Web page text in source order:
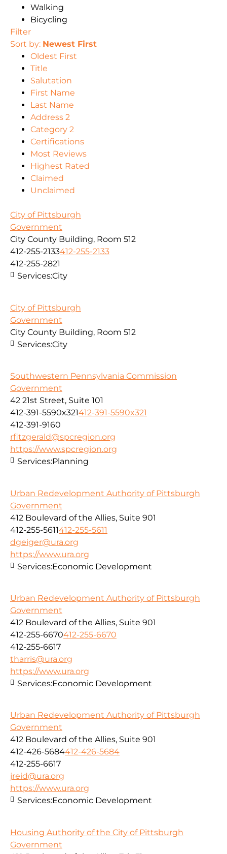
Walking
Bicycling
Filter
Sort by: Newest First
Oldest First
Title
Salutation
First Name
Last Name
Address 2
Category 2
Certifications
Most Reviews
Highest Rated
Claimed
Unclaimed
City of Pittsburgh
Government
City County Building, Room 512
412-255-2133412-255-2133
412-255-2821
Services:City
City of Pittsburgh
Government
City County Building, Room 512
Services:City
Southwestern Pennsylvania Commission
Government
42 21st Street, Suite 101
412-391-5590x321412-391-5590x321
412-391-9160
rfitzgerald@spcregion.org
https://www.spcregion.org
Services:Planning
Urban Redevelopment Authority of Pittsburgh
Government
412 Boulevard of the Allies, Suite 901
412-255-5611412-255-5611
dgeiger@ura.org
https://www.ura.org
Services:Economic Development
Urban Redevelopment Authority of Pittsburgh
Government
412 Boulevard of the Allies, Suite 901
412-255-6670412-255-6670
412-255-6617
tharris@ura.org
https://www.ura.org
Services:Economic Development
Urban Redevelopment Authority of Pittsburgh
Government
412 Boulevard of the Allies, Suite 901
412-426-5684412-426-5684
412-255-6617
jreid@ura.org
https://www.ura.org
Services:Economic Development
Housing Authority of the City of Pittsburgh
Government